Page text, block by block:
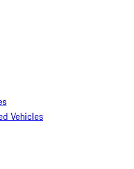
Vehicles